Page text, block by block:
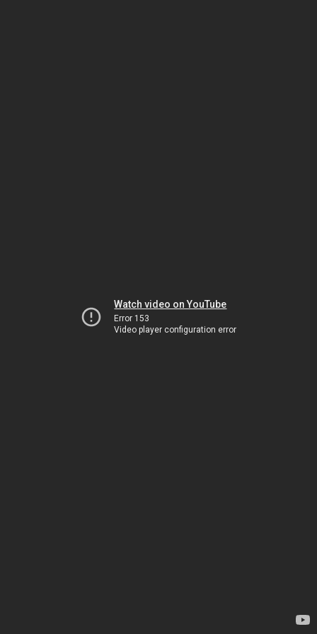
Watch video on YouTube
Error 153
Video player configuration error